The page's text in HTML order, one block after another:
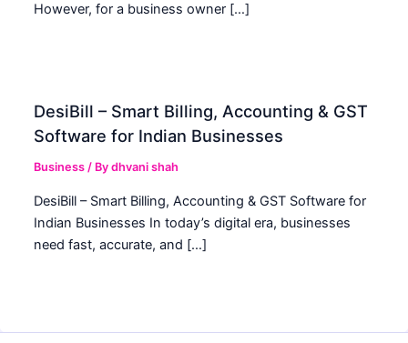
However, for a business owner […]
DesiBill – Smart Billing, Accounting & GST
Software for Indian Businesses
Business / Bydhvani shah
DesiBill – Smart Billing, Accounting & GST Software for
Indian Businesses In today’s digital era, businesses
need fast, accurate, and […]